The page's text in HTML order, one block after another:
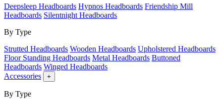
Deepsleep Headboards Hypnos Headboards Friendship Mill
Headboards Silentnight Headboards
By Type
Strutted Headboards Wooden Headboards Upholstered Headboards
Floor Standing Headboards Metal Headboards Buttoned
Headboards Winged Headboards
Accessories
+
By Type